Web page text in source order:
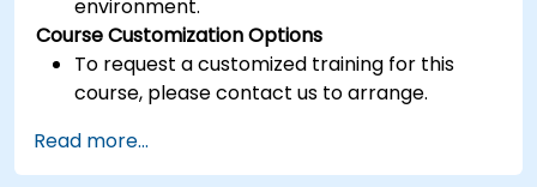
environment.
Course Customization Options
To request a customized training for this
course, please contact us to arrange.
Read more...